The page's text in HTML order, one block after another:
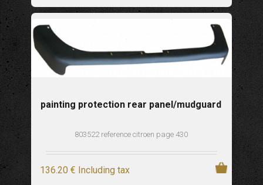
painting protection rear panel/mudguard
803522 reference citroen page 430
136.20 € Including tax